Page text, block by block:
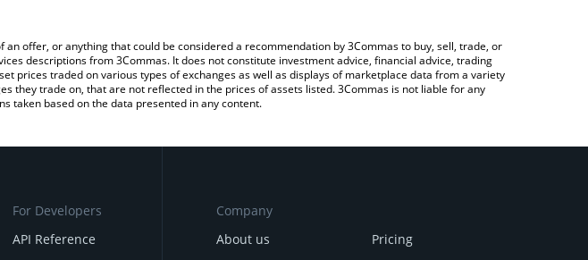
offer, or anything that could be considered a recommendation by 3Commas to buy, sell, trade, or
descriptions from 3Commas. It does not constitute investment advice, financial advice, trading
prices traded on various types of exchanges as well as displays of marketplace data from a variety
they trade on, that are not reflected in the prices of assets listed. 3Commas is not liable for any
taken based on the data presented in any content.
For Developers
API Reference
Company
About us
Pricing